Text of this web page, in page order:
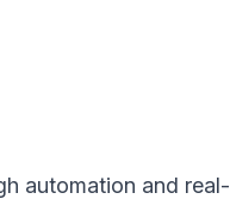
automation and real-